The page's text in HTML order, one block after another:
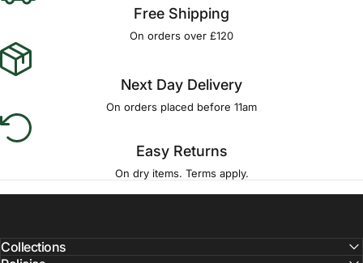
Free Shipping
On orders over £120
Next Day Delivery
On orders placed before 11am
Easy Returns
On dry items. Terms apply.
Collections